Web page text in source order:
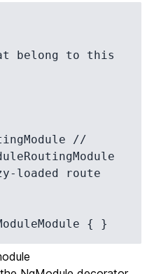
loaded route
{ }